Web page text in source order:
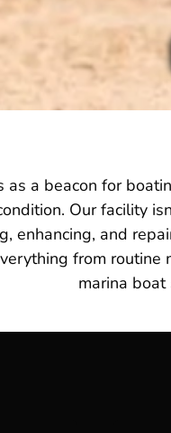
as a beacon for
Our facility
enhancing, and
from routine
marina